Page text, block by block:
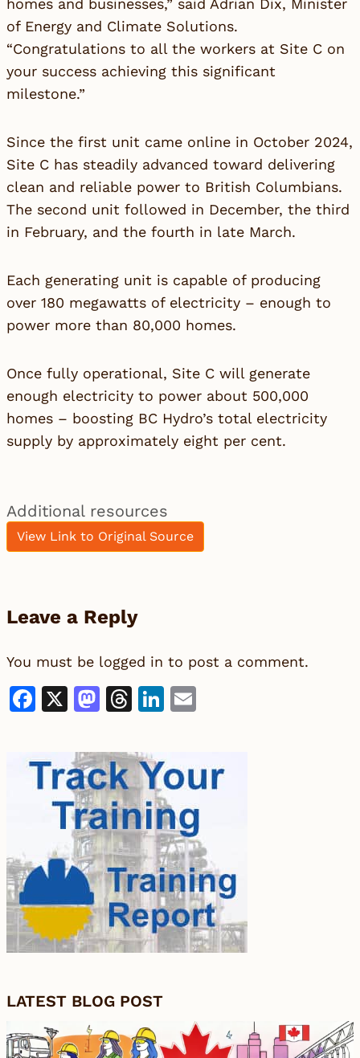
homes and businesses,” said Adrian Dix, Minister
of Energy and Climate Solutions.
“Congratulations to all the workers at Site C on
your success achieving this significant
milestone.”
Since the first unit came online in October 2024,
Site C has steadily advanced toward delivering
clean and reliable power to British Columbians.
The second unit followed in December, the third
in February, and the fourth in late March.
Each generating unit is capable of producing
over 180 megawatts of electricity – enough to
power more than 80,000 homes.
Once fully operational, Site C will generate
enough electricity to power about 500,000
homes – boosting BC Hydro’s total electricity
supply by approximately eight per cent.
Additional resources
View Link to Original Source
Leave a Reply
You must be logged in to post a comment.
Facebook
X Mastodon
Threads
LinkedIn
LATEST BLOG POST